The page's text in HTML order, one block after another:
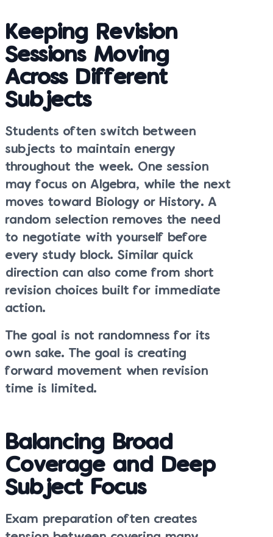
Keeping Revision
Sessions Moving
Across Different
Subjects
Students often switch between
subjects to maintain energy
throughout the week. One session
may focus on Algebra, while the next
moves toward Biology or History. A
random selection removes the need
to negotiate with yourself before
every study block. Similar quick
direction can also come from short
revision choices built for immediate
action.
The goal is not randomness for its
own sake. The goal is creating
forward movement when revision
time is limited.
Balancing Broad
Coverage and Deep
Subject Focus
Exam preparation often creates